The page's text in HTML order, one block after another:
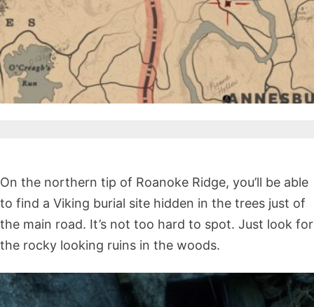
On the northern tip of Roanoke Ridge, you’ll be able
to find a Viking burial site hidden in the trees just of
the main road. It’s not too hard to spot. Just look for
the rocky looking ruins in the woods.